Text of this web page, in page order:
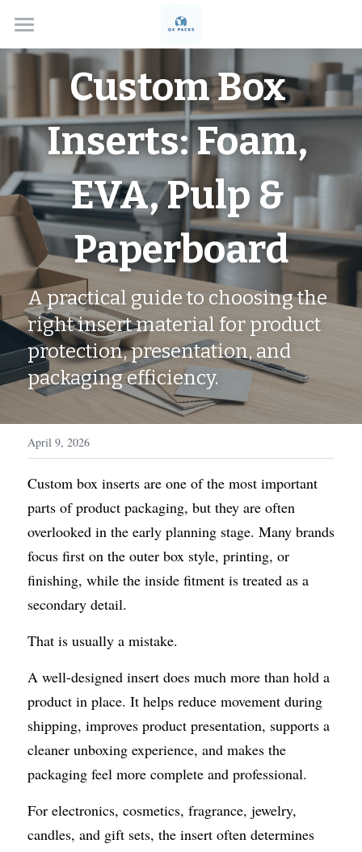
Home
Solutions
About
Box Types
Custom Rigid Boxes
Handmade Gift Boxes
Custom Folding Boxes
Drawer Style Boxes
Lid & Base Boxes
Display Boxes
Packaging Sleeves
Applications
Electronics
Cosmetics
Jewelry Boxes
Watch Boxes
Medal Boxes
Fragrances
Toys & Gifts
Contact
Blog
Search
WhatsApp
Custom Box
Inserts: Foam,
EVA, Pulp &
Paperboard
A practical guide to choosing the
right insert material for product
protection, presentation, and
packaging efficiency.
April 9, 2026
Custom box inserts are one of the most important
parts of product packaging, but they are often
overlooked in the early planning stage. Many brands
focus first on the outer box style, printing, or
finishing, while the inside fitment is treated as a
secondary detail.
That is usually a mistake.
A well-designed insert does much more than hold a
product in place. It helps reduce movement during
shipping, improves product presentation, supports a
cleaner unboxing experience, and makes the
packaging feel more complete and professional.
For electronics, cosmetics, fragrance, jewelry,
candles, and gift sets, the insert often determines